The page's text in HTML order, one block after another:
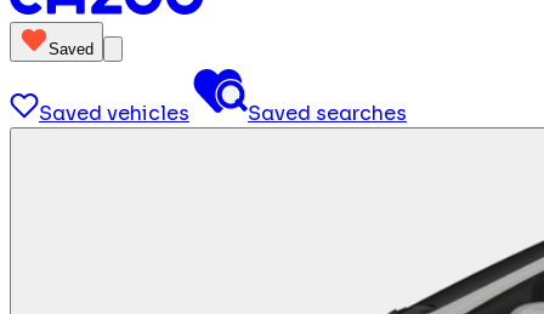
Saved
Saved vehicles Saved searches